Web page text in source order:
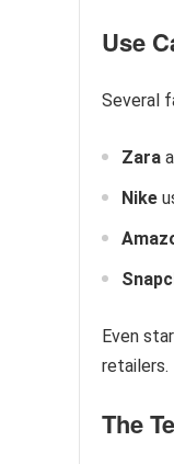
Use
Several
Zara
Nike
Even
retailers.
The